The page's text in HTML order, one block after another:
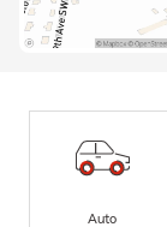
Auto